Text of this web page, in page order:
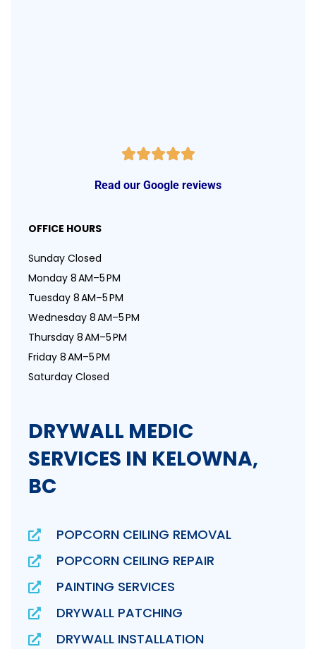
Read our Google reviews
OFFICE HOURS
Sunday Closed
Monday 8 AM–5 PM
Tuesday 8 AM–5 PM
Wednesday 8 AM–5 PM
Thursday 8 AM–5 PM
Friday 8 AM–5 PM
Saturday Closed
DRYWALL MEDIC
SERVICES IN KELOWNA,
BC
POPCORN CEILING REMOVAL
POPCORN CEILING REPAIR
PAINTING SERVICES
DRYWALL PATCHING
DRYWALL INSTALLATION